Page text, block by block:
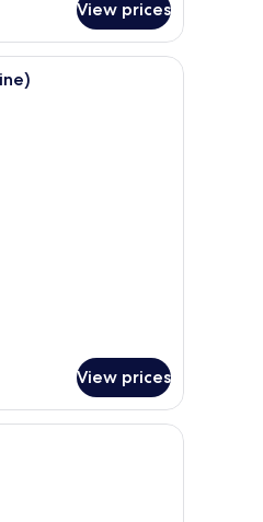
View prices
Balcony, Lake View (Alpine) |
View prices
bedding, down comforters, in-